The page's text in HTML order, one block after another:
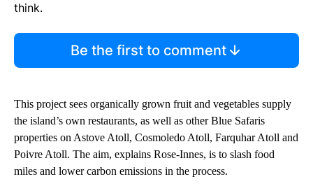
think.
Be the first to comment
This project sees organically grown fruit and vegetables supply
the island’s own restaurants, as well as other Blue Safaris
properties on Astove Atoll, Cosmoledo Atoll, Farquhar Atoll and
Poivre Atoll. The aim, explains Rose-Innes, is to slash food
miles and lower carbon emissions in the process.